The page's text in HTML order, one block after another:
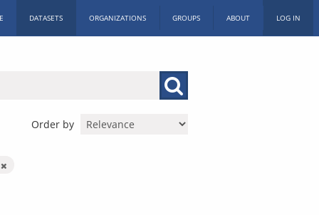
DATASETS ORGANIZATIONS GROUPS ABOUT LOG IN
Order by